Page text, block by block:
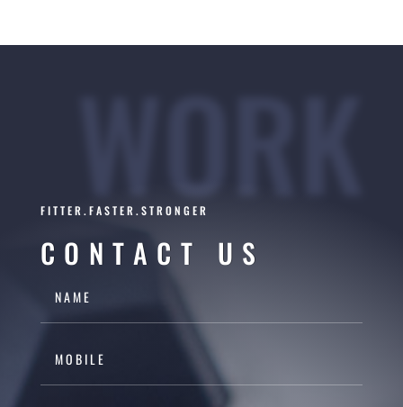
WORK
FITTER.FASTER.STRONGER
CONTACT US